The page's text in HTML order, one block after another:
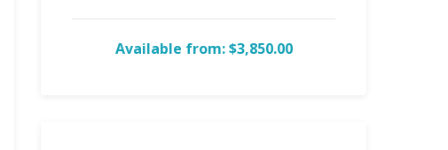
Available from: $3,850.00